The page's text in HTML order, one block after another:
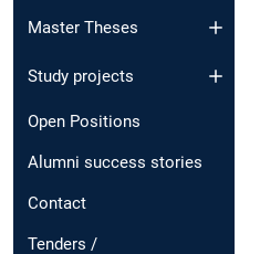
Master Theses
Study projects
Open Positions
Alumni success stories
Contact
Tenders /